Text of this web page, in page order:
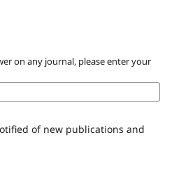
on any journal, please enter your
of new publications and